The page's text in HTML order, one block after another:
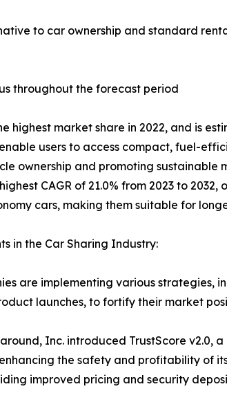
to car ownership and standard
throughout the forecast period
highest market share in 2022, and is
users to access compact, fuel-
ownership and promoting sustainable
CAGR of 21.0% from 2023 to
cars, making them suitable for
in the Car Sharing Industry:
are implementing various strategies,
launches, to fortify their market
Inc. introduced TrustScore
the safety and profitability of
improved pricing and security